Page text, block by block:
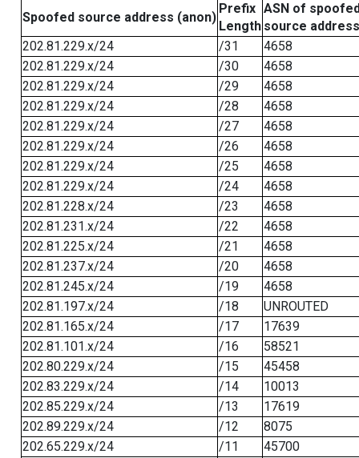
Spoofed source address (anon)
Prefix
Length
ASN of
source address
202.81.229.x/24
/31
4658
202.81.229.x/24
/30
4658
202.81.229.x/24
/29
4658
202.81.229.x/24
/28
4658
202.81.229.x/24
/27
4658
202.81.229.x/24
/26
4658
202.81.229.x/24
/25
4658
202.81.229.x/24
/24
4658
202.81.228.x/24
/23
4658
202.81.231.x/24
/22
4658
202.81.225.x/24
/21
4658
202.81.237.x/24
/20
4658
202.81.245.x/24
/19
4658
202.81.197.x/24
/18
UNROUTED
202.81.165.x/24
/17
17639
202.81.101.x/24
/16
58521
202.80.229.x/24
/15
45458
202.83.229.x/24
/14
10013
202.85.229.x/24
/13
17619
202.89.229.x/24
/12
8075
202.65.229.x/24
/11
45700